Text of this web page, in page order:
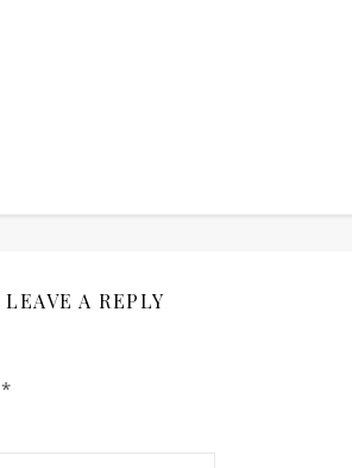
LEAVE A REPLY
*